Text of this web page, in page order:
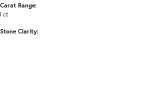
Range:
ct
Clarity: